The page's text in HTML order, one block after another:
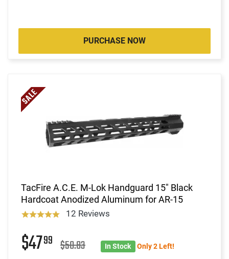
PURCHASE NOW
TacFire A.C.E. M-Lok Handguard 15" Black
Hardcoat Anodized Aluminum for AR-15
12 Reviews
$4799 $50.83 In Stock Only 2 Left!